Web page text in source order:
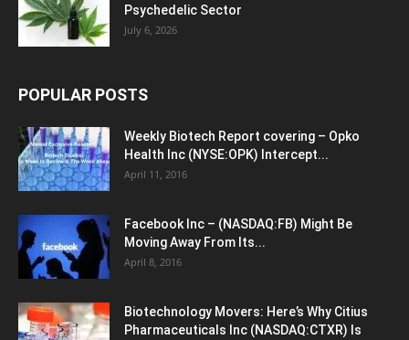
Psychedelic Sector
July 6, 2026
POPULAR POSTS
Weekly Biotech Report covering – Opko
Health Inc (NYSE:OPK) Intercept...
April 11, 2016
Facebook Inc – (NASDAQ:FB) Might Be
Moving Away From Its...
April 8, 2016
Biotechnology Movers: Here’s Why Citius
Pharmaceuticals Inc (NASDAQ:CTXR) Is